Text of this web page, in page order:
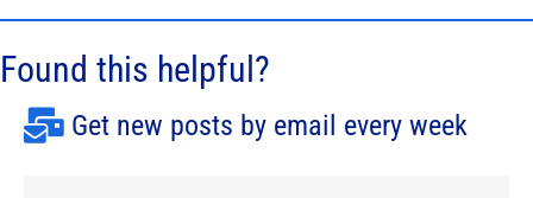
Found this helpful?
Get new posts by email every week